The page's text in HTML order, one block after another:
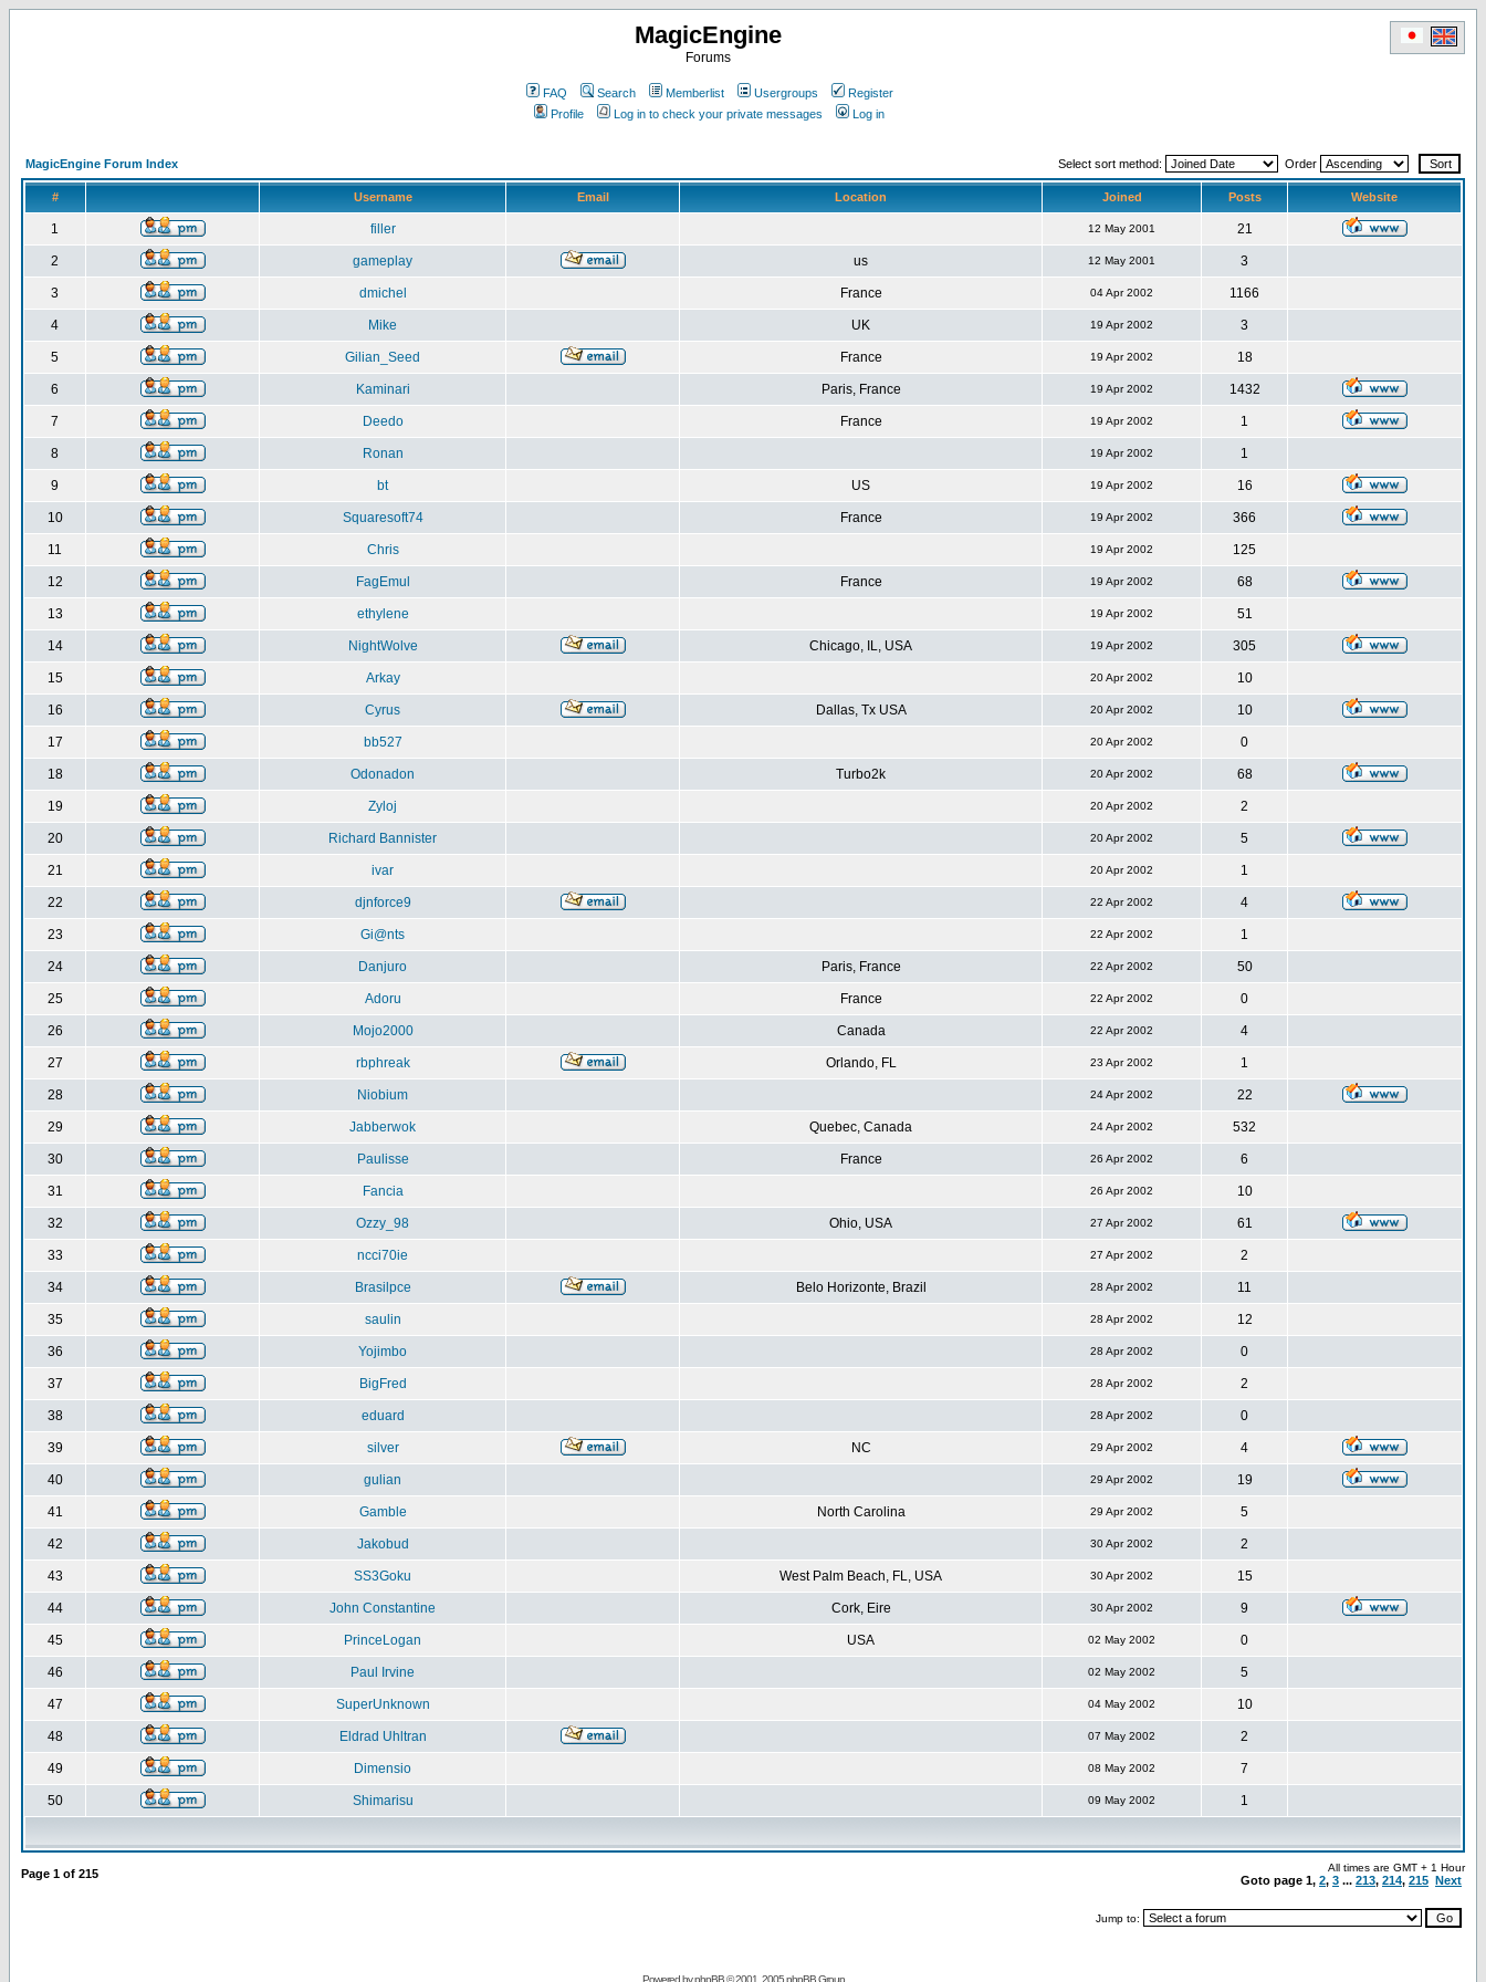
MagicEngine
Forums
FAQ Search Memberlist Usergroups
Register
Profile
Log in to check your private messages Log in
MagicEngine Forum Index Select sort method: Order
# Username Email Location Joined Posts Website
1 filler 12 May 2001 21
2 gameplay us 12 May 2001 3
3 dmichel France 04 Apr 2002 1166
4 Mike UK 19 Apr 2002 3
5 Gilian_Seed France 19 Apr 2002 18
6 Kaminari Paris, France 19 Apr 2002 1432
7 Deedo France 19 Apr 2002 1
8 Ronan 19 Apr 2002 1
9 bt US 19 Apr 2002 16
10 Squaresoft74 France 19 Apr 2002 366
11 Chris 19 Apr 2002 125
12 FagEmul France 19 Apr 2002 68
13 ethylene 19 Apr 2002 51
14 NightWolve Chicago, IL, USA 19 Apr 2002 305
15 Arkay 20 Apr 2002 10
16 Cyrus Dallas, Tx USA 20 Apr 2002 10
17 bb527 20 Apr 2002 0
18 Odonadon Turbo2k 20 Apr 2002 68
19 Zyloj 20 Apr 2002 2
20 Richard Bannister 20 Apr 2002 5
21 ivar 20 Apr 2002 1
22 djnforce9 22 Apr 2002 4
23 Gi@nts 22 Apr 2002 1
24 Danjuro Paris, France 22 Apr 2002 50
25 Adoru France 22 Apr 2002 0
26 Mojo2000 Canada 22 Apr 2002 4
27 rbphreak Orlando, FL 23 Apr 2002 1
28 Niobium 24 Apr 2002 22
29 Jabberwok Quebec, Canada 24 Apr 2002 532
30 Paulisse France 26 Apr 2002 6
31 Fancia 26 Apr 2002 10
32 Ozzy_98 Ohio, USA 27 Apr 2002 61
33 ncci70ie 27 Apr 2002 2
34 Brasilpce Belo Horizonte, Brazil 28 Apr 2002 11
35 saulin 28 Apr 2002 12
36 Yojimbo 28 Apr 2002 0
37 BigFred 28 Apr 2002 2
38 eduard 28 Apr 2002 0
39 silver NC 29 Apr 2002 4
40 gulian 29 Apr 2002 19
41 Gamble North Carolina 29 Apr 2002 5
42 Jakobud 30 Apr 2002 2
43 SS3Goku West Palm Beach, FL, USA 30 Apr 2002 15
44 John Constantine Cork, Eire 30 Apr 2002 9
45 PrinceLogan USA 02 May 2002 0
46 Paul Irvine 02 May 2002 5
47 SuperUnknown 04 May 2002 10
48 Eldrad Uhltran 07 May 2002 2
49 Dimensio 08 May 2002 7
50 Shimarisu 09 May 2002 1
Page 1 of 215 All times are GMT + 1 Hour
Goto page 1, 2, 3 ... 213, 214, 215 Next
Jump to:
Powered byphpBB© 2001, 2005 phpBB Group